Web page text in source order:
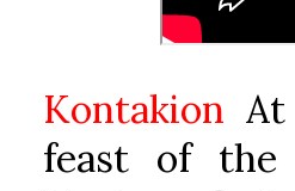
Kontakion
feast of the